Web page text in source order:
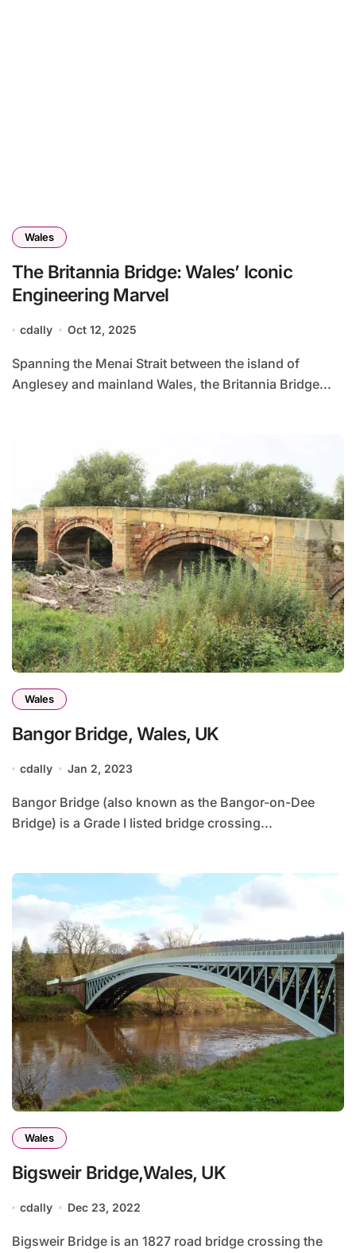
Wales
The Britannia Bridge: Wales’ Iconic
Engineering Marvel
cdally Oct 12, 2025
Spanning the Menai Strait between the island of
Anglesey and mainland Wales, the Britannia Bridge...
Wales
Bangor Bridge, Wales, UK
cdally Jan 2, 2023
Bangor Bridge (also known as the Bangor-on-Dee
Bridge) is a Grade I listed bridge crossing...
Wales
Bigsweir Bridge,Wales, UK
cdally Dec 23, 2022
Bigsweir Bridge is an 1827 road bridge crossing the